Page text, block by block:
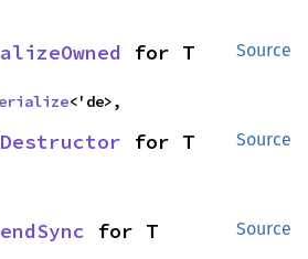
Source
for T
<'de>,
Source
for T
Source
for T